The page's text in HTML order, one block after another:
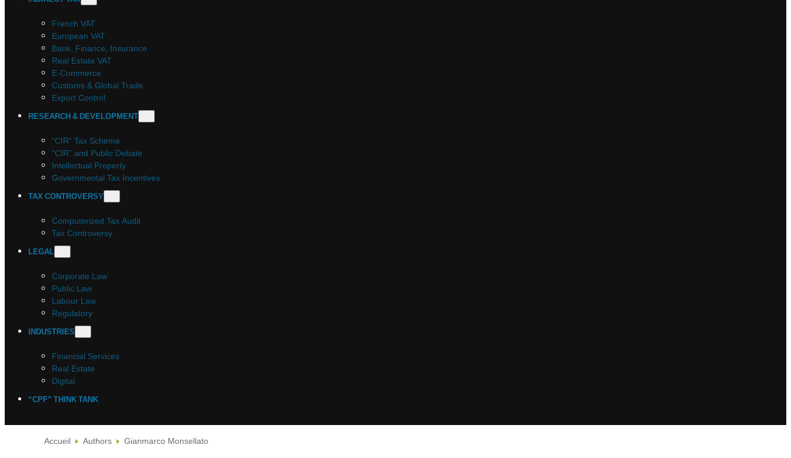
French VAT
European VAT
Bank, Finance, Insurance
Real Estate VAT
E-Commerce
Customs & Global Trade
Export Control
RESEARCH & DEVELOPMENT
“CIR” Tax Scheme
“CIR” and Public Debate
Intellectual Property
Governmental Tax Incentives
TAX CONTROVERSY
Computerized Tax Audit
Tax Controversy
LEGAL
Corporate Law
Public Law
Labour Law
Regulatory
INDUSTRIES
Financial Services
Real Estate
Digital
“CPF” THINK TANK
Accueil Authors Gianmarco Monsellato